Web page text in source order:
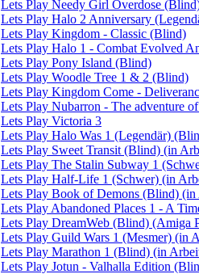
Lets Play Needy Girl Overdose
Lets Play Halo 2 Anniversary
Lets Play Kingdom - Classic (Blind)
Lets Play Halo 1 - Combat Evolved
Lets Play Pony Island (Blind)
Lets Play Woodle Tree 1 & 2 (Blind)
Lets Play Kingdom Come -
Lets Play Nubarron - The adventure
Lets Play Victoria 3
Lets Play Halo Was 1 (Legendär)
Lets Play Sweet Transit (Blind) (in
Lets Play The Stalin Subway 1
Lets Play Half-Life 1 (Schwer) (in
Lets Play Book of Demons (Blind) (in
Lets Play Abandoned Places 1 - A
Lets Play DreamWeb (Blind) (Amiga
Lets Play Guild Wars 1 (Mesmer) (in
Lets Play Marathon 1 (Blind) (in
Lets Play Jotun - Valhalla Edition